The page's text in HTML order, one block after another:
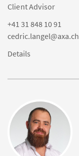
Client Advisor
+41 31 848 10 91
cedric.langel@axa.ch
Details